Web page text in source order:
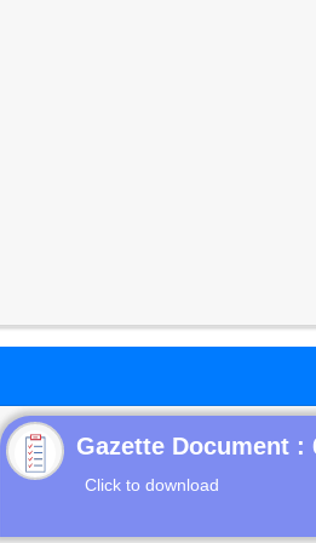
Gazette Document :
Click to download